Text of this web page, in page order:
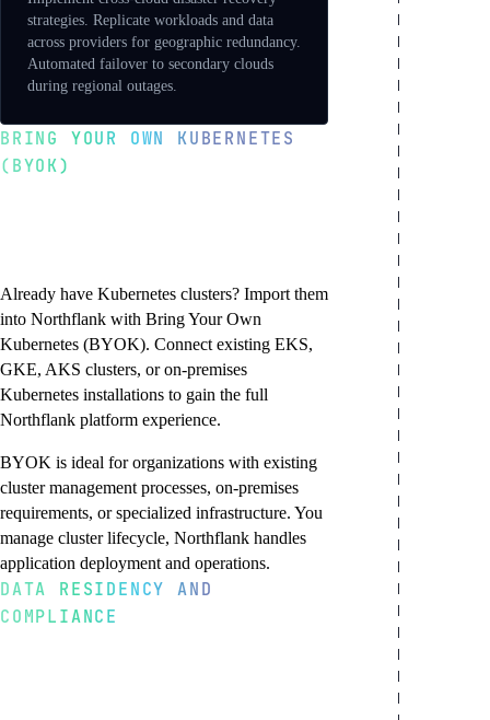
strategies. Replicate workloads and data
across providers for geographic redundancy.
Automated failover to secondary clouds
during regional outages.
BRING YOUR OWN KUBERNETES
(BYOK)
Already have Kubernetes clusters? Import them
into Northflank with Bring Your Own
Kubernetes (BYOK). Connect existing EKS,
GKE, AKS clusters, or on-premises
Kubernetes installations to gain the full
Northflank platform experience.
BYOK is ideal for organizations with existing
cluster management processes, on-premises
requirements, or specialized infrastructure. You
manage cluster lifecycle, Northflank handles
application deployment and operations.
DATA RESIDENCY AND
COMPLIANCE